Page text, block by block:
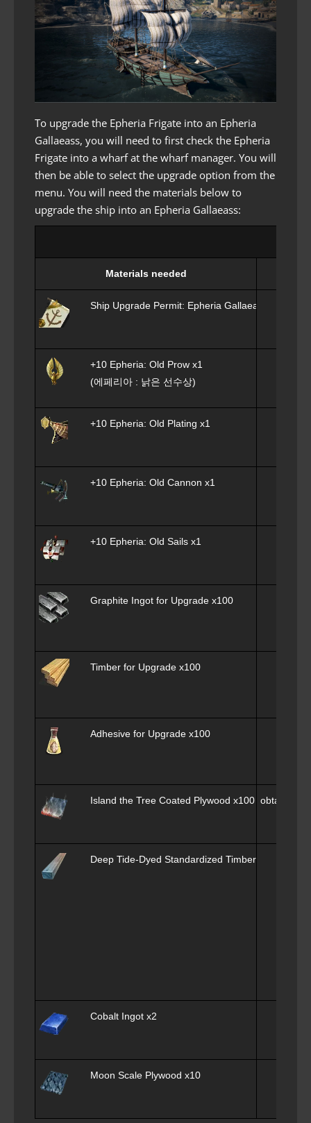
To upgrade the Epheria Frigate into an Epheria
Gallaeass, you will need to first check the Epheria
Frigate into a wharf at the wharf manager. You will
then be able to select the upgrade option from the
menu. You will need the materials below to
upgrade the ship into an Epheria Gallaeass:
Materials needed
Ship Upgrade Permit: Epheria Gallaeass x1
+10 Epheria: Old Prow x1
(에페리아 : 낡은 선수상)
+10 Epheria: Old Plating x1
+10 Epheria: Old Cannon x1
+10 Epheria: Old Sails x1
Graphite Ingot for Upgrade x100
Timber for Upgrade x100
Adhesive for Upgrade x100
Island the Tree Coated Plywood x100 obtain
Deep Tide-Dyed Standardized Timber Square
Cobalt Ingot x2
Moon Scale Plywood x10